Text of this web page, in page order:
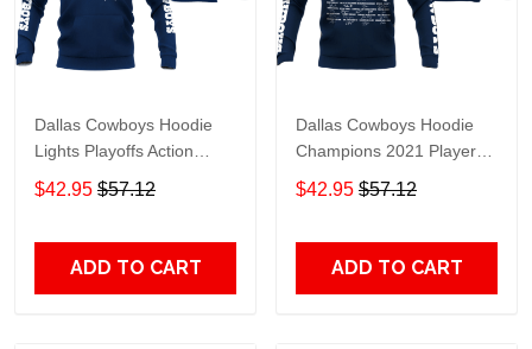
Dallas Cowboys Hoodie
Lights Playoffs Action
Dallas Cowboys Apparel
Hoodie Navy Blue Unisex
$42.95 $57.12
ADD TO CART
Dallas Cowboys Hoodie
Champions 2021 Player
Name Dallas Cowboys
Apparel Hoodie Navy Blue
$42.95 $57.12
ADD TO CART